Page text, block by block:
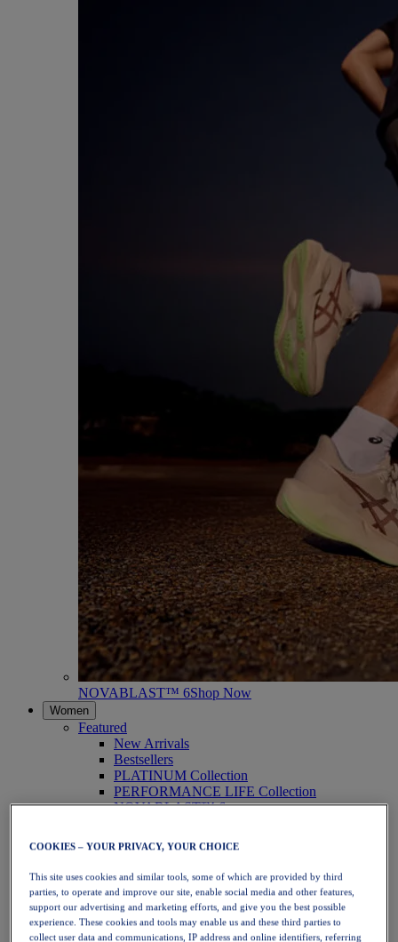
NOVABLAST™ 6Shop Now
Women
Featured
New Arrivals
Bestsellers
PLATINUM Collection
PERFORMANCE LIFE Collection
NOVABLAST™ 6
Running
Trail Running
Tennis
Volleyball
Handball
Padel
Netball
COOKIES – YOUR PRIVACY, YOUR CHOICE
This site uses cookies and similar tools, some of which are provided by third
parties, to operate and improve our site, enable social media and other features,
support our advertising and marketing efforts, and give you the best possible
experience. These cookies and tools may enable us and these third parties to
collect user data and communications, IP address and online identifiers, referring